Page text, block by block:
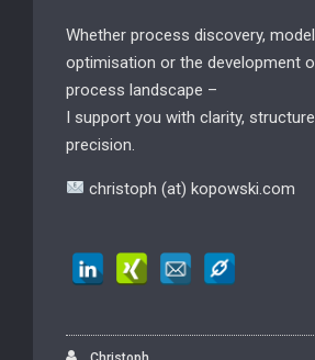
Whether process discovery,
optimisation or the development
process landscape –
I support you with clarity,
precision.
christoph (at) kopowski.com